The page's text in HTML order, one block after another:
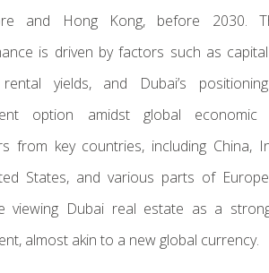
and Hong Kong, before 2030.
is driven by factors such as
yields, and Dubai’s
option amidst global economic
from key countries, including China,
States, and various parts of
viewing Dubai real estate as a
almost akin to a new global currency.